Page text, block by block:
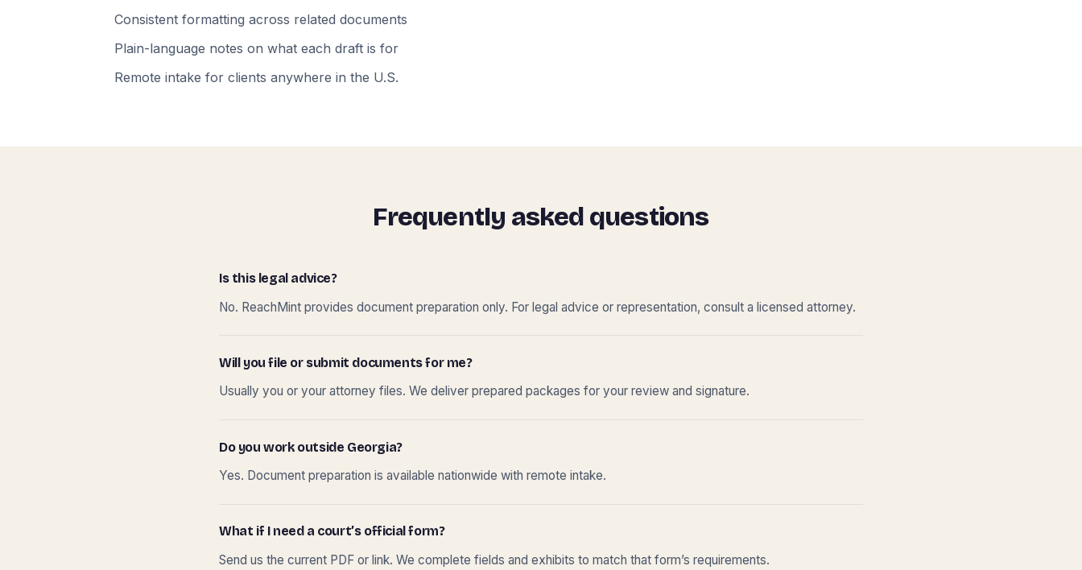
Consistent formatting across related documents
Plain-language notes on what each draft is for
Remote intake for clients anywhere in the U.S.
Frequently asked questions
Is this legal advice?
No. ReachMint provides document preparation only. For legal advice or representation, consult a licensed attorney.
Will you file or submit documents for me?
Usually you or your attorney files. We deliver prepared packages for your review and signature.
Do you work outside Georgia?
Yes. Document preparation is available nationwide with remote intake.
What if I need a court’s official form?
Send us the current PDF or link. We complete fields and exhibits to match that form’s requirements.